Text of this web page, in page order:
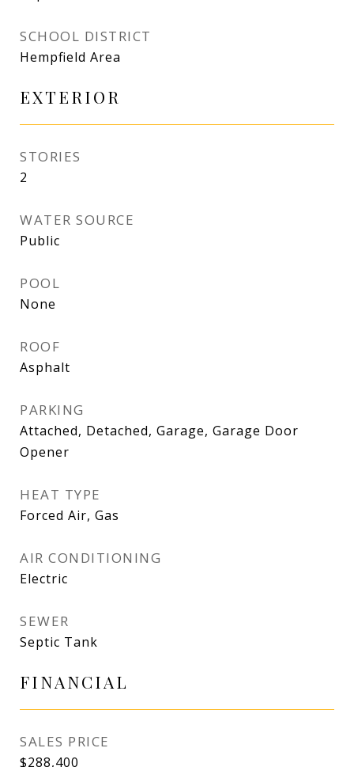
SCHOOL DISTRICT
Hempfield Area
EXTERIOR
STORIES
2
WATER SOURCE
Public
POOL
None
ROOF
Asphalt
PARKING
Attached, Detached, Garage, Garage Door
Opener
HEAT TYPE
Forced Air, Gas
AIR CONDITIONING
Electric
SEWER
Septic Tank
FINANCIAL
SALES PRICE
$288,400